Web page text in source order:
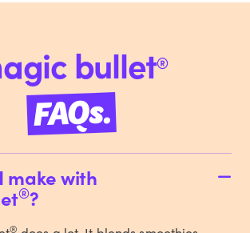
bullet®
FAQs.
make with
®?
®